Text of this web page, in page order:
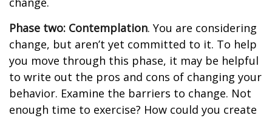
Phase two: Contemplation. You are considering
change, but aren’t yet committed to it. To help
you move through this phase, it may be helpful
to write out the pros and cons of changing your
behavior. Examine the barriers to change. Not
enough time to exercise? How could you create